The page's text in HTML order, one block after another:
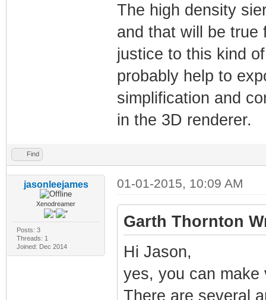
The high density
and that will be true
justice to this kind
probably help to
simplification and
in the 3D renderer.
Find
jasonleejames
Xenodreamer
Posts: 3
Threads: 1
Joined: Dec 2014
01-01-2015, 10:09 AM
Garth Thornton
Hi Jason,
yes, you can make
There are several